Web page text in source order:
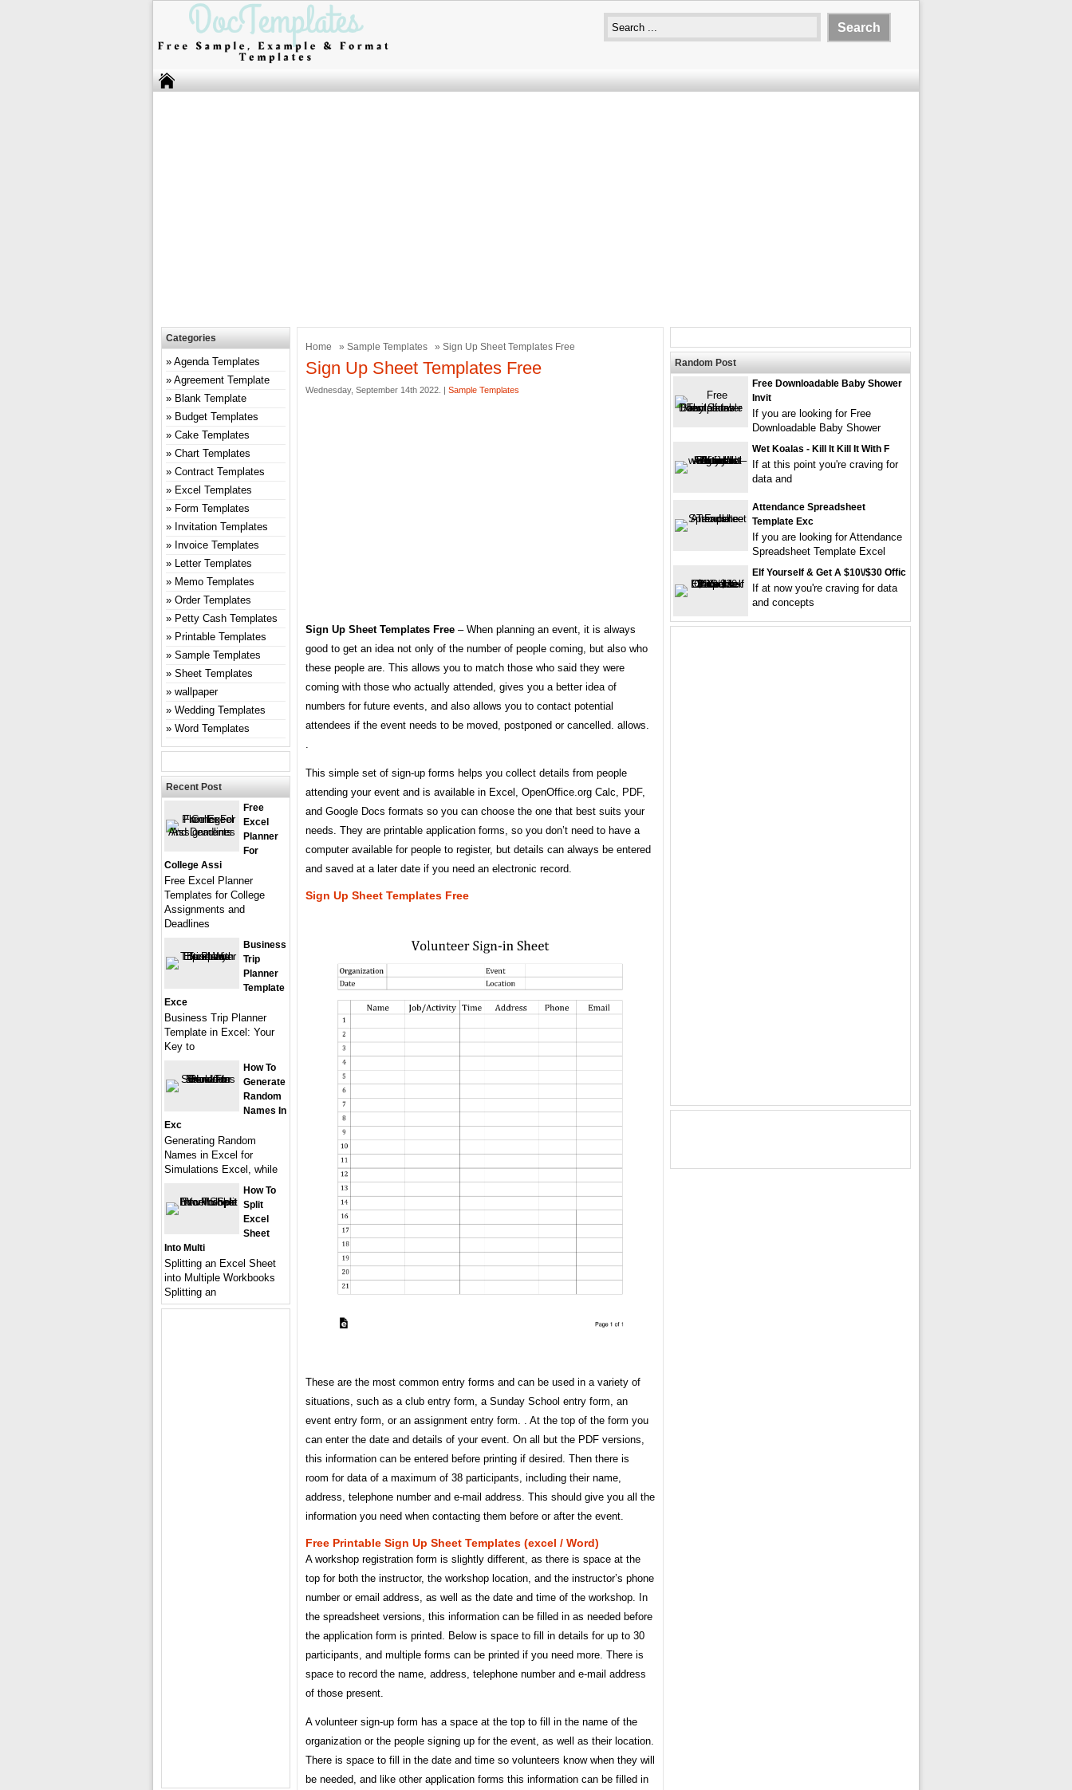
Home » Sample Templates » Sign Up Sheet Templates Free
Sign Up Sheet Templates Free
Wednesday, September 14th 2022. | Sample Templates
Sign Up Sheet Templates Free – When planning an event, it is always
good to get an idea not only of the number of people coming, but also who
these people are. This allows you to match those who said they were
coming with those who actually attended, gives you a better idea of ​​
numbers for future events, and also allows you to contact potential
attendees if the event needs to be moved, postponed or cancelled. allows.
This simple set of sign-up forms helps you collect details from people
attending your event and is available in Excel, OpenOffice.org Calc, PDF,
and Google Docs formats so you can choose the one that best suits your
needs. They are printable application forms, so you don’t need to have a
computer available for people to register, but details can always be entered
and saved at a later date if you need an electronic record.
Sign Up Sheet Templates Free
These are the most common entry forms and can be used in a variety of
situations, such as a club entry form, a Sunday School entry form, an
event entry form, or an assignment entry form. . At the top of the form you
can enter the date and details of your event. On all but the PDF versions,
this information can be entered before printing if desired. Then there is
room for data of a maximum of 38 participants, including their name,
address, telephone number and e-mail address. This should give you all the
information you need when contacting them before or after the event.
Free Printable Sign Up Sheet Templates (excel / Word)
A workshop registration form is slightly different, as there is space at the
top for both the instructor, the workshop location, and the instructor’s phone
number or email address, as well as the date and time of the workshop. In
the spreadsheet versions, this information can be filled in as needed before
the application form is printed. Below is space to fill in details for up to 30
participants, and multiple forms can be printed if you need more. There is
space to record the name, address, telephone number and e-mail address
of those present.
A volunteer sign-up form has a space at the top to fill in the name of the
organization or the people signing up for the event, as well as their location.
There is space to fill in the date and time so volunteers know when they will
be needed, and like other application forms this information can be filled in
Categories
Agenda Templates
Agreement Template
Blank Template
Budget Templates
Cake Templates
Chart Templates
Contract Templates
Excel Templates
Form Templates
Invitation Templates
Invoice Templates
Letter Templates
Memo Templates
Order Templates
Petty Cash Templates
Printable Templates
Sample Templates
Sheet Templates
wallpaper
Wedding Templates
Word Templates
Recent Post
Free
Excel
Planner
For
College Assi
Free Excel Planner
Templates for College
Assignments and
Deadlines
Business
Trip
Planner
Template
Exce
Business Trip Planner
Template in Excel: Your
Key to
How To
Generate
Random
Names In
Exc
Generating Random
Names in Excel for
Simulations Excel, while
How To
Split
Excel
Sheet
Into Multi
Splitting an Excel Sheet
into Multiple Workbooks
Splitting an
Random Post
Free Downloadable Baby Shower
Invit
If you are looking for Free
Downloadable Baby Shower
Wet Koalas - Kill It Kill It With F
If at this point you're craving for
data and
Attendance Spreadsheet
Template Exc
If you are looking for Attendance
Spreadsheet Template Excel
Elf Yourself & Get A $10\/$30 Offic
If at now you're craving for data
and concepts